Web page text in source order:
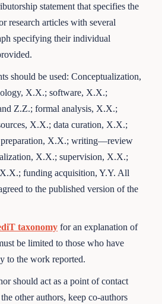
statement that specifies the
research articles with several
specifying their individual
should be used: Conceptualization,
X.X.; software, X.X.;
Z.Z.; formal analysis, X.X.;
X.X.; data curation, X.X.;
X.X.; writing—review
X.X.; supervision, X.X.;
funding acquisition, Y.Y. All
to the published version of the
taxonomy for an explanation of
be limited to those who have
to the work reported.
should act as a point of contact
other authors, keep co-authors